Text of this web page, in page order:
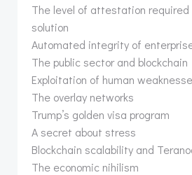
The level of attestation required
solution
Automated integrity of
The public sector and blockchain
Exploitation of human
The overlay networks
Trump’s golden visa program
A secret about stress
Blockchain scalability and
The economic nihilism